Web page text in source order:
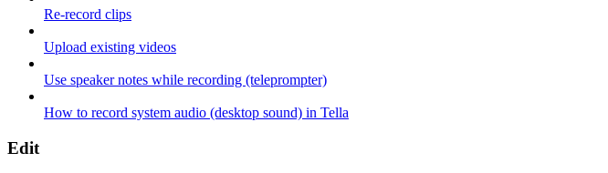
Re-record clips
Upload existing videos
Use speaker notes while recording (teleprompter)
How to record system audio (desktop sound) in Tella
Edit